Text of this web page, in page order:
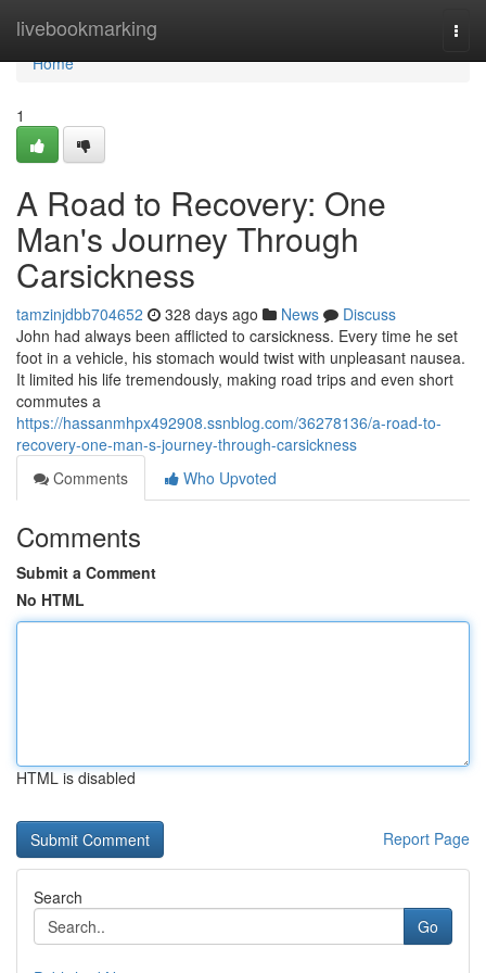
livebookmarking
Home
Home
1
A Road to Recovery: One
Man's Journey Through
Carsickness
tamzinjdbb704652 328 days ago News
Discuss
John had always been afflicted to carsickness. Every time he set
foot in a vehicle, his stomach would twist with unpleasant nausea.
It limited his life tremendously, making road trips and even short
commutes a
https://hassanmhpx492908.ssnblog.com/36278136/a-road-to-
recovery-one-man-s-journey-through-carsickness
Comments
Who Upvoted
Comments
Submit a Comment
No HTML
HTML is disabled
Report Page
Search
Go